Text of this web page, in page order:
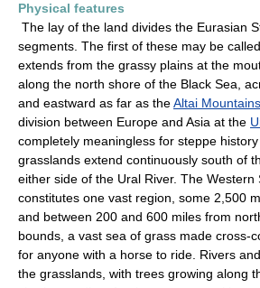
Physical features
The lay of the land divides the Eurasian
segments. The first of these may be
extends from the grassy plains at the
along the north shore of the Black Sea,
and eastward as far as theAltai Mountains
division between Europe and Asia at the
completely meaningless for steppe
grasslands extend continuously south of
either side of the Ural River. The Western
constitutes one vast region, some 2,500
and between 200 and 600 miles from
bounds, a vast sea of grass made cross-
for anyone with a horse to ride. Rivers
the grasslands, with trees growing along